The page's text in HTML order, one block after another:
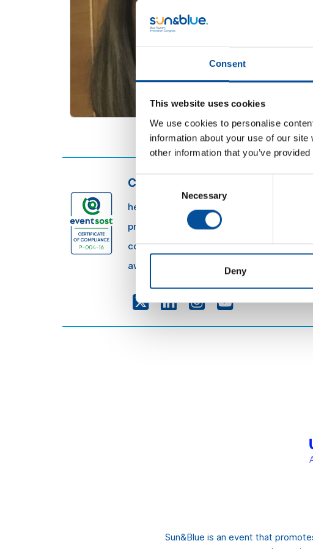
Consent
This website uses cookies
We use cookies to personalise
information about your use of our
other information that you’ve
Consent
Necessary
Deny
CONTACT
hello@sunandbluecongress.com
press@sunandbluecongress.com
comercial@sunandbluecongress.com
awards@sunandbluecongress.com
Sun&Blue is an event that